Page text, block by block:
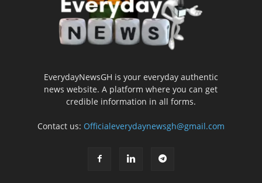
EverydayNewsGH is your everyday authentic
news website. A platform where you can get
credible information in all forms.
Contact us: Officialeverydaynewsgh@gmail.com